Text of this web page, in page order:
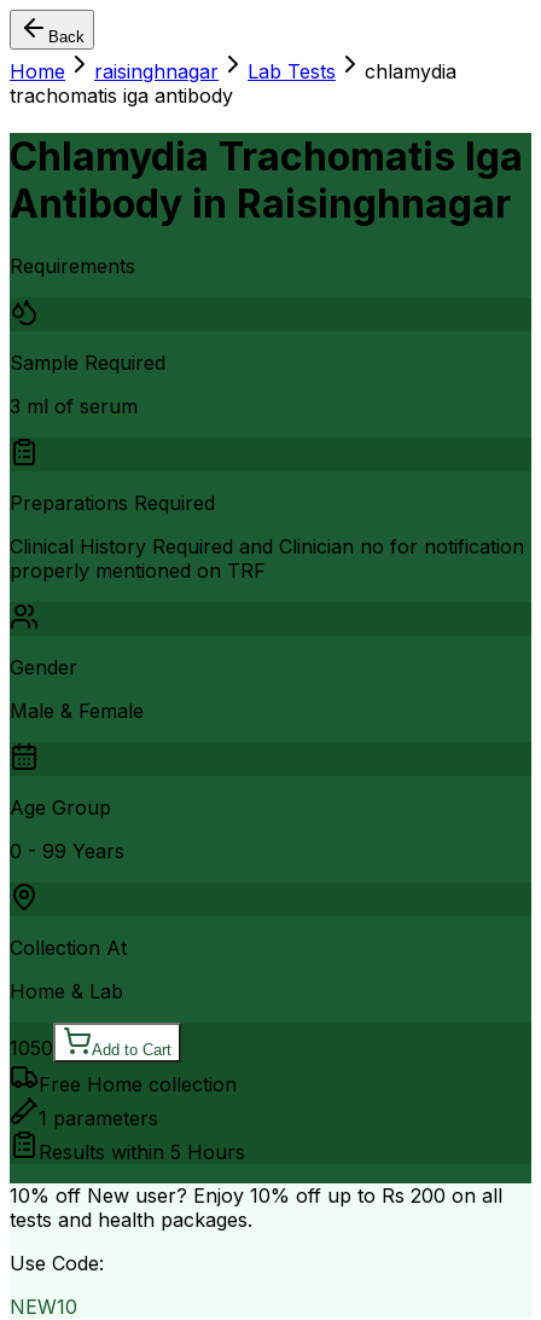
Back
Home raisinghnagar Lab Tests
chlamydia
trachomatis iga antibody
Chlamydia Trachomatis Iga
Antibody in Raisinghnagar
Requirements
Sample Required
3 ml of serum
Preparations Required
Clinical History Required and Clinician no for notification
properly mentioned on TRF
Gender
Male & Female
Age Group
0 - 99 Years
Collection At
Home & Lab
1050 Add to Cart
Free Home collection
1 parameters
Results within 5 Hours
10% off New user? Enjoy 10% off up to Rs 200 on all
tests and health packages.
Use Code:
NEW10